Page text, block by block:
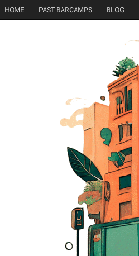
HOME PAST BARCAMPS BLOG